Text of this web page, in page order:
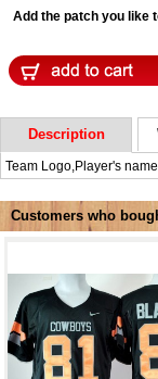
Add the patch you like
Description
Team Logo,Player's
Customers who